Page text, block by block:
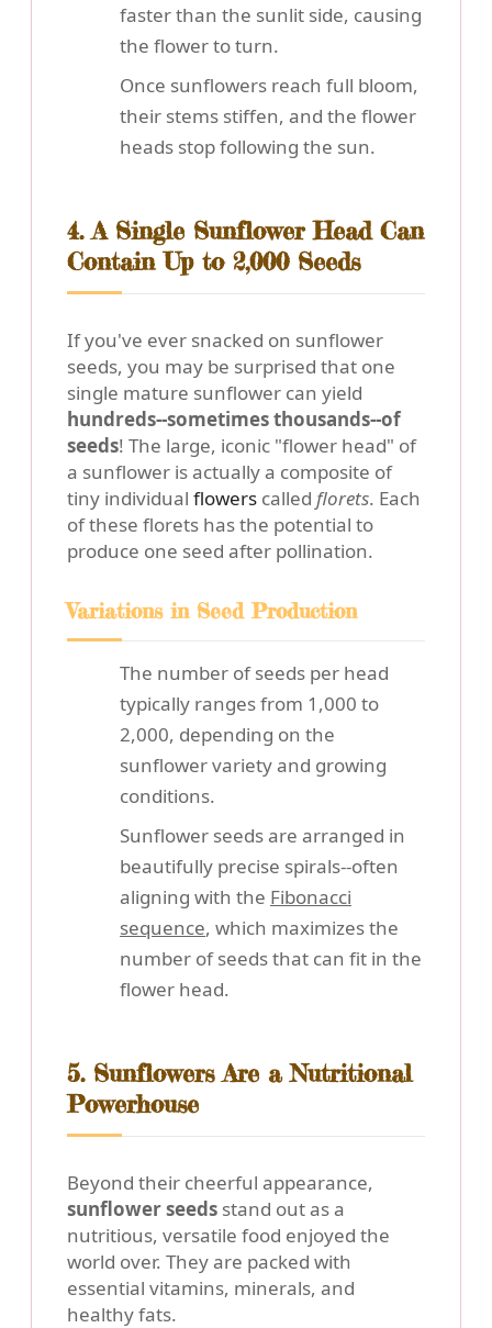
faster than the sunlit side, causing
the flower to turn.
Once sunflowers reach full bloom,
their stems stiffen, and the flower
heads stop following the sun.
4. A Single Sunflower Head Can
Contain Up to 2,000 Seeds
If you've ever snacked on sunflower
seeds, you may be surprised that one
single mature sunflower can yield
hundreds--sometimes thousands--of
seeds! The large, iconic "flower head" of
a sunflower is actually a composite of
tiny individual flowers called florets. Each
of these florets has the potential to
produce one seed after pollination.
Variations in Seed Production
The number of seeds per head
typically ranges from 1,000 to
2,000, depending on the
sunflower variety and growing
conditions.
Sunflower seeds are arranged in
beautifully precise spirals--often
aligning with the Fibonacci
sequence, which maximizes the
number of seeds that can fit in the
flower head.
5. Sunflowers Are a Nutritional
Powerhouse
Beyond their cheerful appearance,
sunflower seeds stand out as a
nutritious, versatile food enjoyed the
world over. They are packed with
essential vitamins, minerals, and
healthy fats.